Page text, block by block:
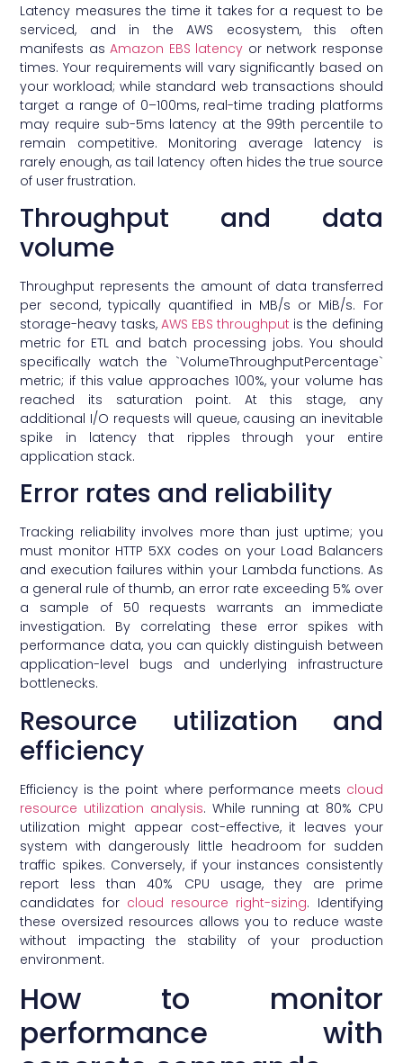
Latency measures the time it takes for a request to be
serviced, and in the AWS ecosystem, this often
manifests asAmazon EBS latency or network response
times. Your requirements will vary significantly based on
your workload; while standard web transactions should
target a range of 0–100ms, real-time trading platforms
may require sub-5ms latency at the 99th percentile to
remain competitive. Monitoring average latency is
rarely enough, as tail latency often hides the true source
of user frustration.
Throughput and data
volume
Throughput represents the amount of data transferred
per second, typically quantified in MB/s or MiB/s. For
storage-heavy tasks, AWS EBS throughput is the defining
metric for ETL and batch processing jobs. You should
specifically watch the `VolumeThroughputPercentage`
metric; if this value approaches 100%, your volume has
reached its saturation point. At this stage, any
additional I/O requests will queue, causing an inevitable
spike in latency that ripples through your entire
application stack.
Error rates and reliability
Tracking reliability involves more than just uptime; you
must monitor HTTP 5XX codes on your Load Balancers
and execution failures within your Lambda functions. As
a general rule of thumb, an error rate exceeding 5% over
a sample of 50 requests warrants an immediate
investigation. By correlating these error spikes with
performance data, you can quickly distinguish between
application-level bugs and underlying infrastructure
bottlenecks.
Resource utilization and
efficiency
Efficiency is the point where performance meets cloud
resource utilization analysis. While running at 80% CPU
utilization might appear cost-effective, it leaves your
system with dangerously little headroom for sudden
traffic spikes. Conversely, if your instances consistently
report less than 40% CPU usage, they are prime
candidates for cloud resource right-sizing. Identifying
these oversized resources allows you to reduce waste
without impacting the stability of your production
environment.
How to monitor
performance with